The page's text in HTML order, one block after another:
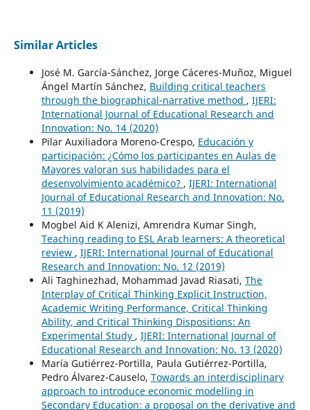
Similar Articles
José M. García-Sánchez, Jorge Cáceres-Muñoz, Miguel
Ángel Martín Sánchez, Building critical teachers
through the biographical-narrative method , IJERI:
International Journal of Educational Research and
Innovation: No. 14 (2020)
Pilar Auxiliadora Moreno-Crespo, Educación y
participación: ¿Cómo los participantes en Aulas de
Mayores valoran sus habilidades para el
desenvolvimiento académico? , IJERI: International
Journal of Educational Research and Innovation: No.
11 (2019)
Mogbel Aid K Alenizi, Amrendra Kumar Singh,
Teaching reading to ESL Arab learners: A theoretical
review , IJERI: International Journal of Educational
Research and Innovation: No. 12 (2019)
Ali Taghinezhad, Mohammad Javad Riasati, The
Interplay of Critical Thinking Explicit Instruction,
Academic Writing Performance, Critical Thinking
Ability, and Critical Thinking Dispositions: An
Experimental Study , IJERI: International Journal of
Educational Research and Innovation: No. 13 (2020)
María Gutiérrez-Portilla, Paula Gutiérrez-Portilla,
Pedro Álvarez-Causelo, Towards an interdisciplinary
approach to introduce economic modelling in
Secondary Education: a proposal on the derivative and